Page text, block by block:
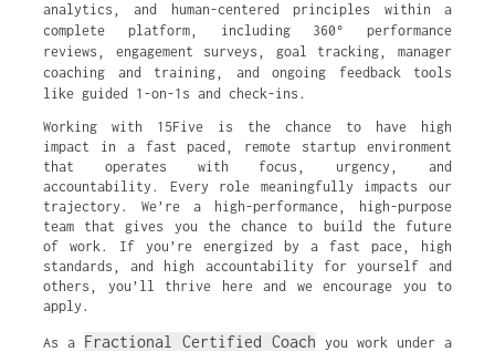
analytics, and human-centered principles within a
complete platform, including 360° performance
reviews, engagement surveys, goal tracking, manager
coaching and training, and ongoing feedback tools
like guided 1-on-1s and check-ins.
Working with 15Five is the chance to have high
impact in a fast paced, remote startup environment
that operates with focus, urgency, and
accountability. Every role meaningfully impacts our
trajectory. We’re a high-performance, high-purpose
team that gives you the chance to build the future
of work. If you’re energized by a fast pace, high
standards, and high accountability for yourself and
others, you’ll thrive here and we encourage you to
apply.
As a Fractional Certified Coach you work under a